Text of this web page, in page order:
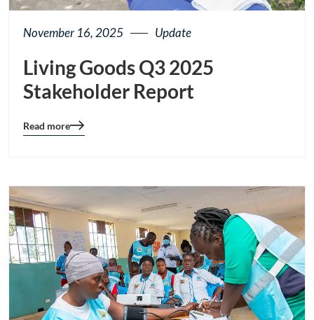
November 16, 2025 Update
Living Goods Q3 2025
Stakeholder Report
Blog
Read more